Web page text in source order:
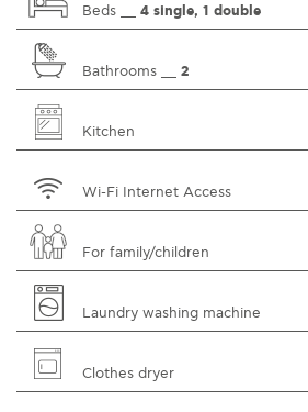
Beds __ 4 single, 1 double
Bathrooms __ 2
Kitchen
Wi-Fi Internet Access
For family/children
Laundry washing machine
Clothes dryer